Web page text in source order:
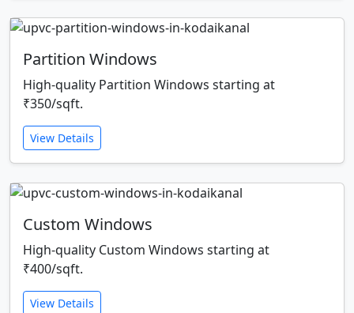
Partition Windows
High-quality Partition Windows starting at
₹350/sqft.
View Details
Custom Windows
High-quality Custom Windows starting at
₹400/sqft.
View Details